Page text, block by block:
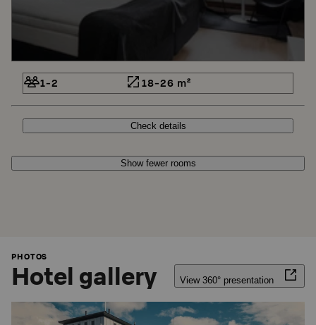
1-2 18-26 m²
Check details
Show fewer rooms
PHOTOS
Hotel gallery View 360° presentation